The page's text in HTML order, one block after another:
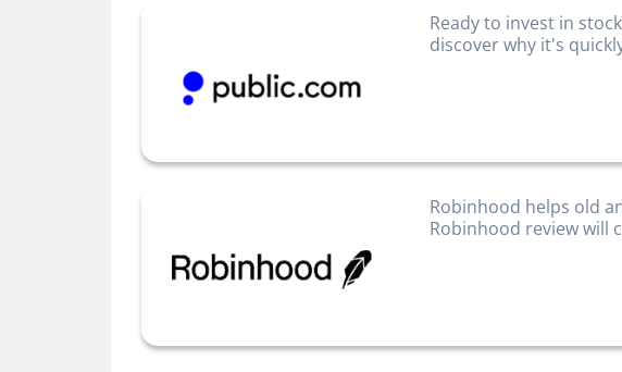
Ready to invest in
discover why it's
Robinhood helps old
Robinhood review will